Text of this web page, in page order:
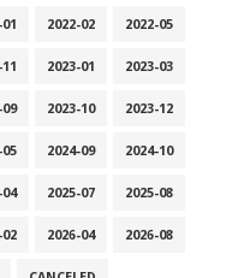
2022-02 2022-05
2023-01 2023-03
09 2023-10 2023-12
05 2024-09 2024-10
04 2025-07 2025-08
02 2026-04 2026-08